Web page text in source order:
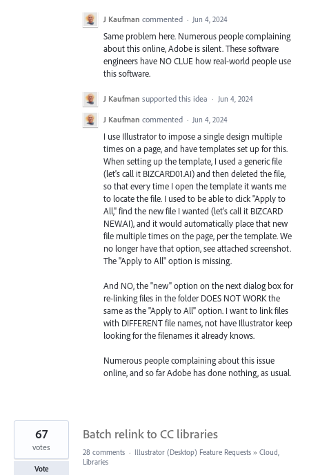
J Kaufman commented · Jun 4, 2024
Same problem here. Numerous people complaining
about this online, Adobe is silent. These software
engineers have NO CLUE how real-world people use
this software.
J Kaufman supported this idea · Jun 4, 2024
J Kaufman commented · Jun 4, 2024
I use Illustrator to impose a single design multiple
times on a page, and have templates set up for this.
When setting up the template, I used a generic file
(let's call it BIZCARD01.AI) and then deleted the file,
so that every time I open the template it wants me
to locate the file. I used to be able to click "Apply to
All," find the new file I wanted (let's call it BIZCARD
NEW.AI), and it would automatically place that new
file multiple times on the page, per the template. We
no longer have that option, see attached screenshot.
The "Apply to All" option is missing.
And NO, the "new" option on the next dialog box for
re-linking files in the folder DOES NOT WORK the
same as the "Apply to All" option. I want to link files
with DIFFERENT file names, not have Illustrator keep
looking for the filenames it already knows.
Numerous people complaining about this issue
online, and so far Adobe has done nothing, as usual.
Batch relink to CC libraries
67
votes
Vote
28 comments · Illustrator (Desktop) Feature Requests » Cloud,
Libraries